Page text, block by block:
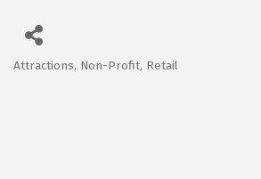
Categories
Attractions Non-Profit Retail